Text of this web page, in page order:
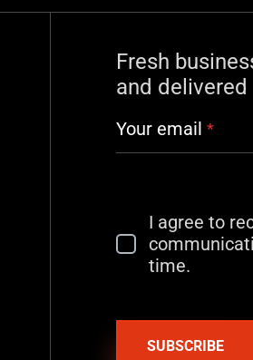
Fresh
and
Your email *
I agree to
time.
SUBSCRIBE